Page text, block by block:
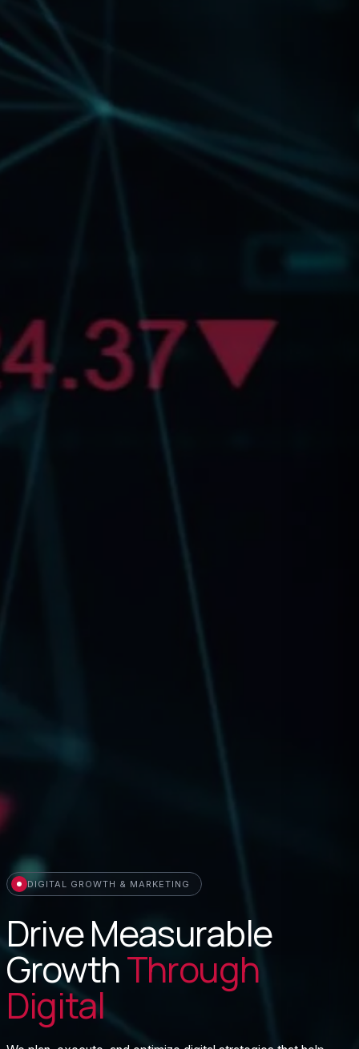
DIGITAL GROWTH & MARKETING
Drive Measurable
GrowthThrough
Digital